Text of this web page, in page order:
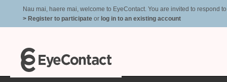
Nau mai, haere mai, welcome to EyeContact. You are invited to respond
> Register to participate or log in to an existing account